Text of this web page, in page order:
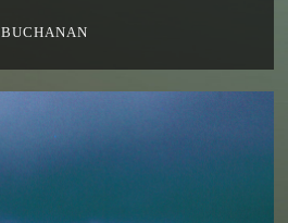
BUCHANAN